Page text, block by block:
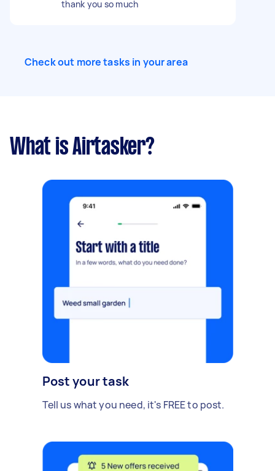
thank you so much
Check out more tasks in your area
What is Airtasker?
Post your task
Tell us what you need, it's FREE to post.